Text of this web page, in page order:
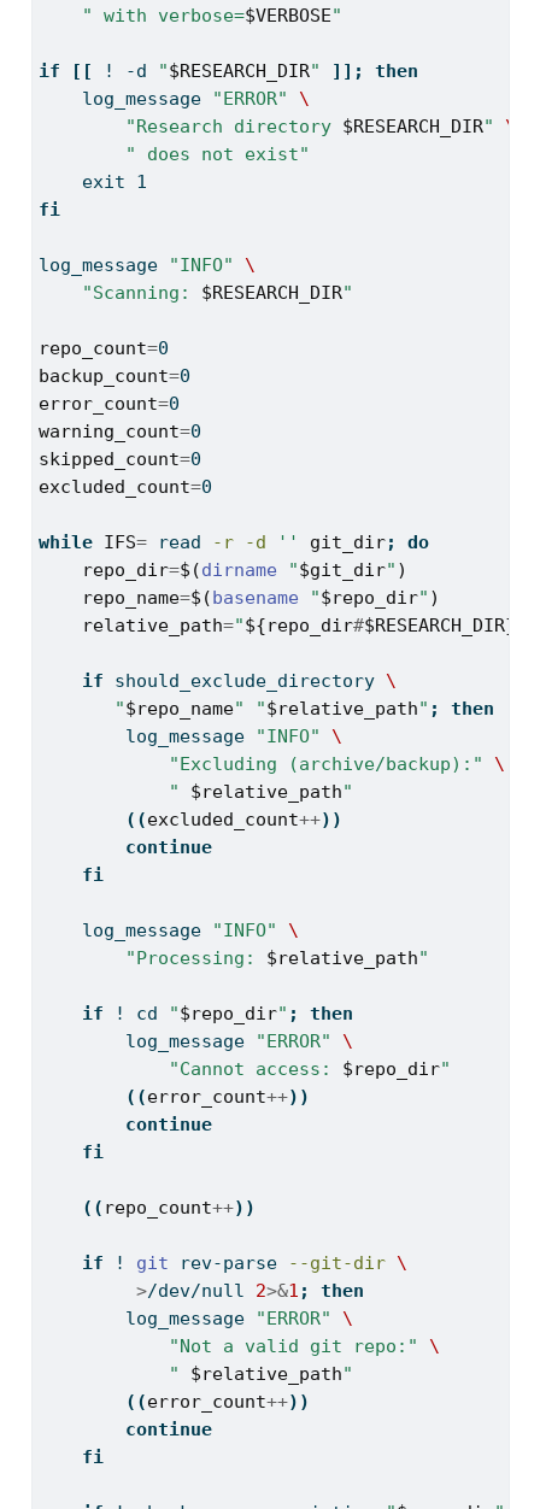
" with verbose=$VERBOSE"
if [[ ! -d "$RESEARCH_DIR" ]];
then
log_message
"ERROR"
\
"Research directory $RESEARCH_DIR"
\
" does not exist"
exit 1
fi
log_message "INFO"
\
"Scanning: $RESEARCH_DIR"
repo_count=0
backup_count=0
error_count=0
warning_count=0
skipped_count=0
excluded_count=0
while IFS= read -r -d '' git_dir;
do
repo_dir=$(dirname "$git_dir" )
repo_name=$(basename "$repo_dir" )
relative_path="${repo_dir#$RESEARCH_DIR}
if should_exclude_directory \
"$repo_name" "$relative_path" ;
then
log_message
"INFO"
\
"Excluding (archive/backup):"
\
" $relative_path"
((excluded_count++))
continue
fi
log_message "INFO"
\
"Processing: $relative_path"
if ! cd "$repo_dir" ;
then
log_message
"ERROR"
\
"Cannot access: $repo_dir"
((error_count++))
continue
fi
(( repo_count++))
if ! git rev-parse --git-dir \
>/dev/null 2>&1 ;
then
log_message
"ERROR"
\
"Not a valid git repo:"
\
" $relative_path"
((error_count++))
continue
fi